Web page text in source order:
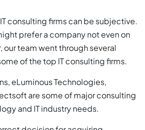
consulting firms can be subjective.
prefer a company not even on
our team went through several
of the top IT consulting firms.
eLuminous Technologies,
are some of major consulting
and IT industry needs.